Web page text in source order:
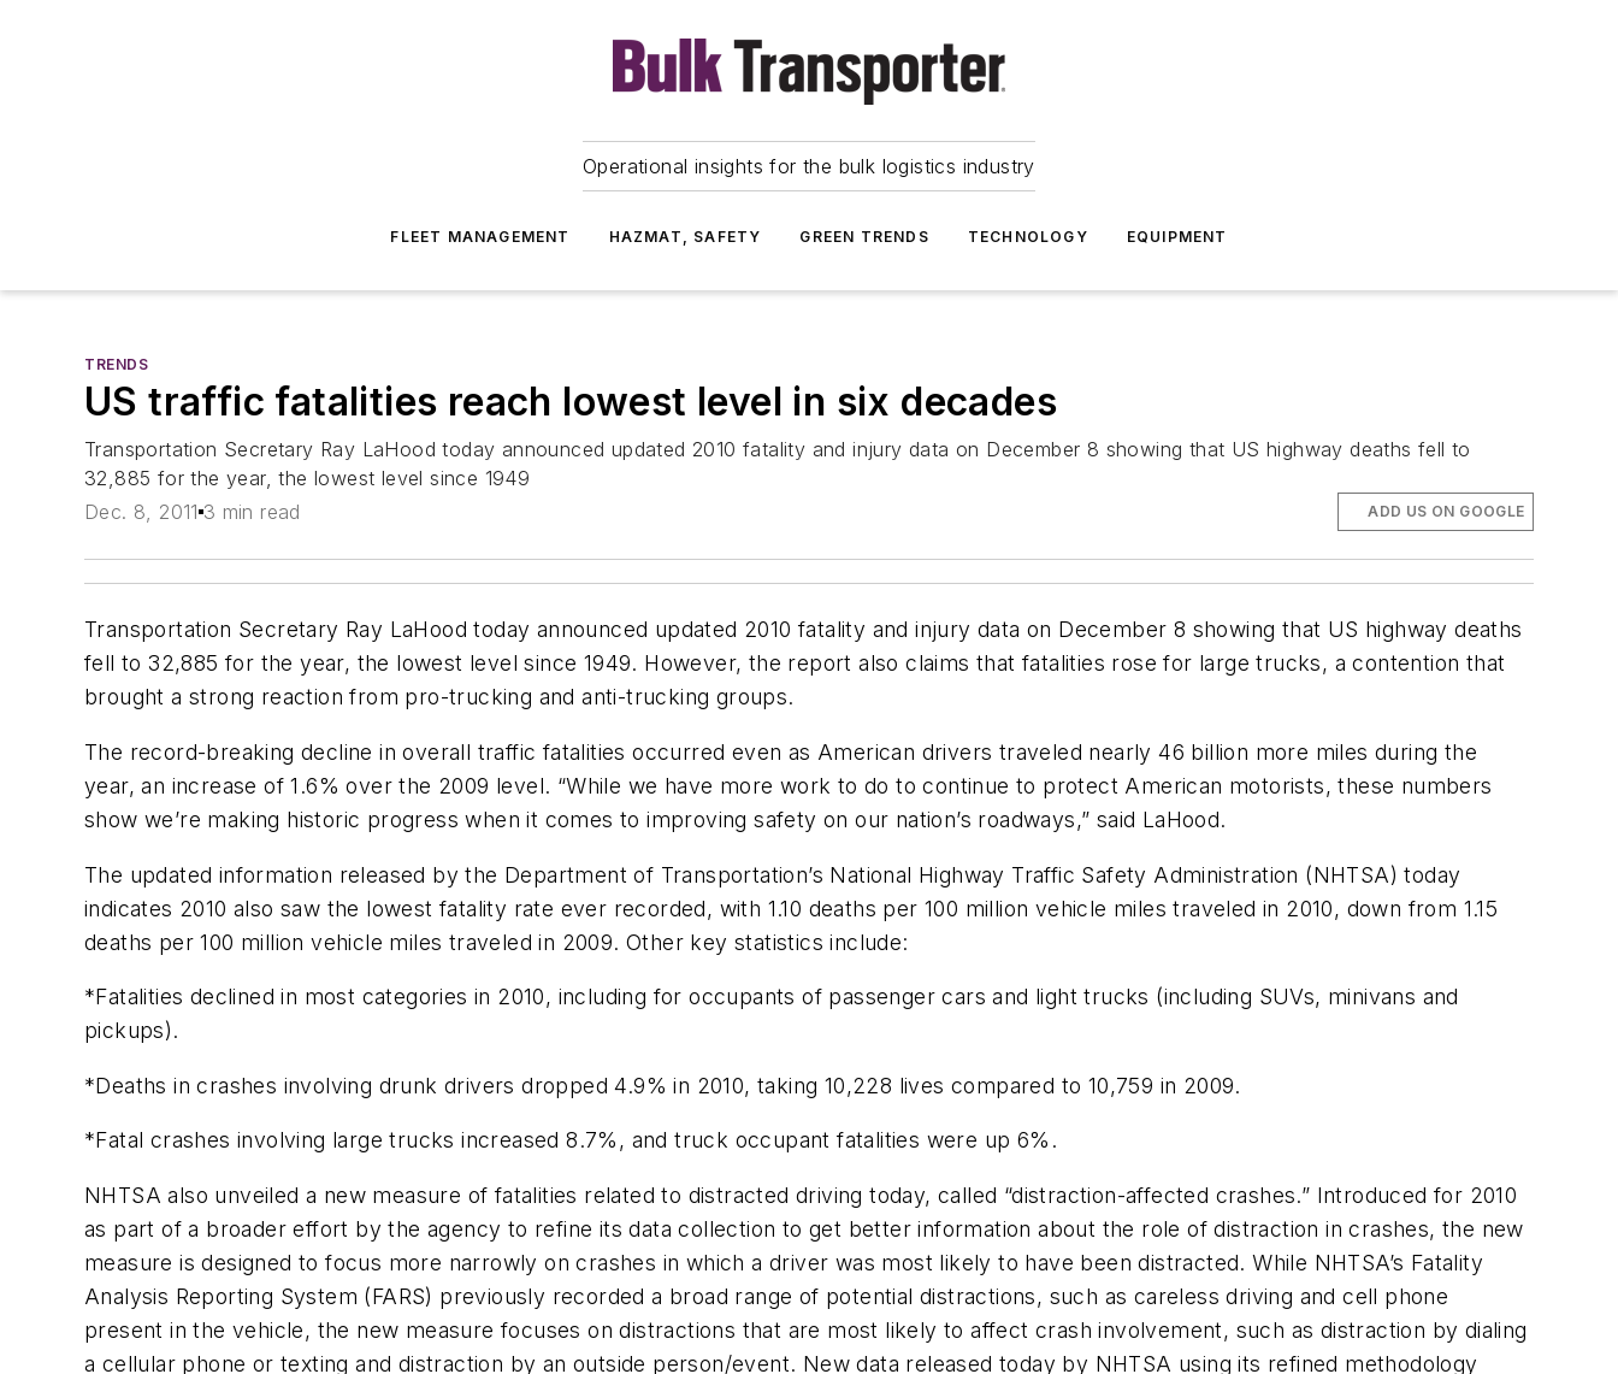
Operational insights for the bulk logistics industry
FLEET MANAGEMENT HAZMAT, SAFETY GREEN TRENDS TECHNOLOGY EQUIPMENT
TRENDS
US traffic fatalities reach lowest level in six decades
Transportation Secretary Ray LaHood today announced updated 2010 fatality and injury data on December 8 showing that US highway deaths fell to
32,885 for the year, the lowest level since 1949
Dec. 8, 2011 3 min read ADD US ON GOOGLE
Transportation Secretary Ray LaHood today announced updated 2010 fatality and injury data on December 8 showing that US highway deaths
fell to 32,885 for the year, the lowest level since 1949. However, the report also claims that fatalities rose for large trucks, a contention that
brought a strong reaction from pro-trucking and anti-trucking groups.
The record-breaking decline in overall traffic fatalities occurred even as American drivers traveled nearly 46 billion more miles during the
year, an increase of 1.6% over the 2009 level. “While we have more work to do to continue to protect American motorists, these numbers
show we’re making historic progress when it comes to improving safety on our nation’s roadways,” said LaHood.
The updated information released by the Department of Transportation’s National Highway Traffic Safety Administration (NHTSA) today
indicates 2010 also saw the lowest fatality rate ever recorded, with 1.10 deaths per 100 million vehicle miles traveled in 2010, down from 1.15
deaths per 100 million vehicle miles traveled in 2009. Other key statistics include:
*Fatalities declined in most categories in 2010, including for occupants of passenger cars and light trucks (including SUVs, minivans and
pickups).
*Deaths in crashes involving drunk drivers dropped 4.9% in 2010, taking 10,228 lives compared to 10,759 in 2009.
*Fatal crashes involving large trucks increased 8.7%, and truck occupant fatalities were up 6%.
NHTSA also unveiled a new measure of fatalities related to distracted driving today, called “distraction-affected crashes.” Introduced for 2010
as part of a broader effort by the agency to refine its data collection to get better information about the role of distraction in crashes, the new
measure is designed to focus more narrowly on crashes in which a driver was most likely to have been distracted. While NHTSA’s Fatality
Analysis Reporting System (FARS) previously recorded a broad range of potential distractions, such as careless driving and cell phone
present in the vehicle, the new measure focuses on distractions that are most likely to affect crash involvement, such as distraction by dialing
a cellular phone or texting and distraction by an outside person/event. New data released today by NHTSA using its refined methodology